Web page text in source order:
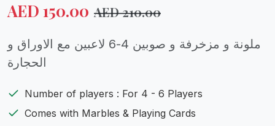
AED 150.00 AED210.00
ملونة و مزخرفة و صوبين 4-6 لاعبين مع الاوراق و
الحجارة
Number of players : For 4 - 6 Players
Comes with Marbles & Playing Cards